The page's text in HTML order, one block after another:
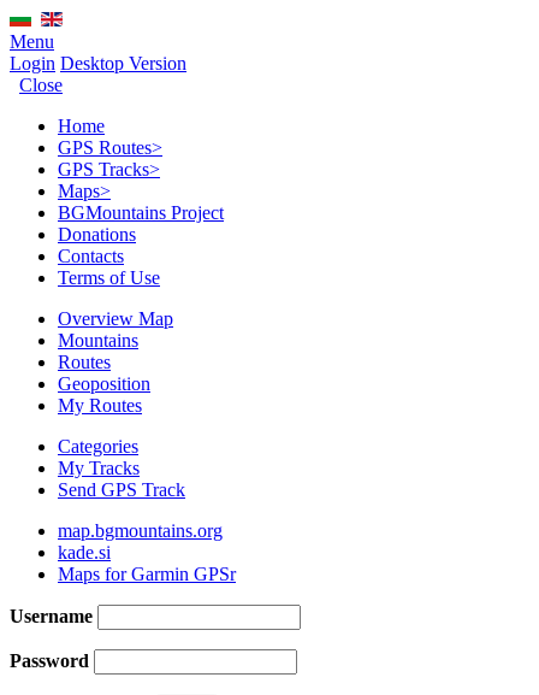
Menu
Login Desktop Version
Close
Home
GPS Routes>
GPS Tracks>
Maps>
BGMountains Project
Donations
Contacts
Terms of Use
Overview Map
Mountains
Routes
Geoposition
My Routes
Categories
My Tracks
Send GPS Track
map.bgmountains.org
kade.si
Maps for Garmin GPSr
Username
Password